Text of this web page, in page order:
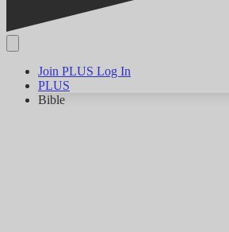
Join PLUS Log In
PLUS
Bible